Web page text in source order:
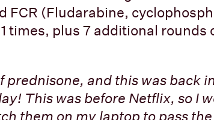
FCR (Fludarabine,
times, plus 7 additional rounds
prednisone, and this was back
This was before Netflix, so I
them on my laptop to pass